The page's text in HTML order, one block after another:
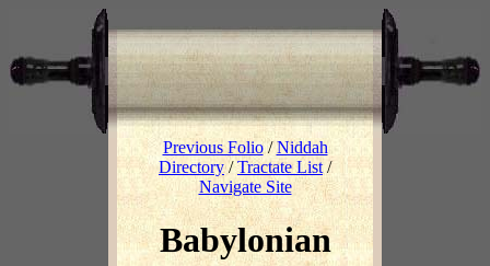
Previous Folio/Niddah
Directory/Tractate List/
Navigate Site
Babylonian